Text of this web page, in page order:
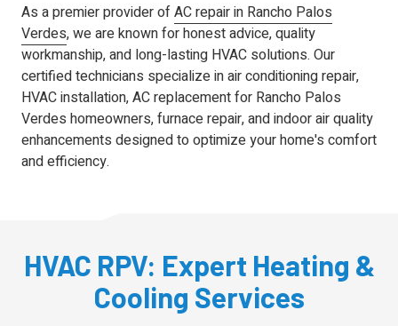
As a premier provider ofAC repair in Rancho Palos
Verdes, we are known for honest advice, quality
workmanship, and long-lasting HVAC solutions. Our
certified technicians specialize in air conditioning repair,
HVAC installation, AC replacement for Rancho Palos
Verdes homeowners, furnace repair, and indoor air quality
enhancements designed to optimize your home's comfort
and efficiency.
HVAC RPV: Expert Heating &
Cooling Services